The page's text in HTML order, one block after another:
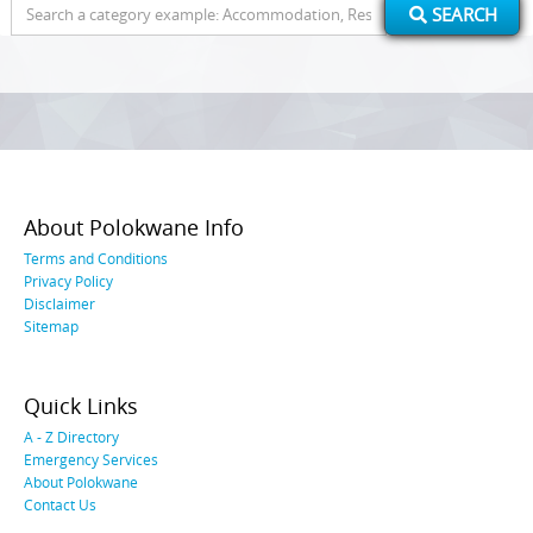
for:
SEARCH
About Polokwane Info
Terms and Conditions
Privacy Policy
Disclaimer
Sitemap
Quick Links
A - Z Directory
Emergency Services
About Polokwane
Contact Us